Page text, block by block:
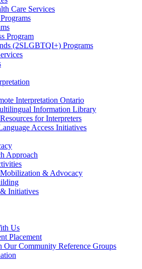
Care Services
Program
(2SLGBTQI+) Programs
Interpretation Ontario
Information Library
for Interpreters
Access Initiatives
Approach
& Advocacy
Initiatives
Us
Placement
Our Community Reference Groups